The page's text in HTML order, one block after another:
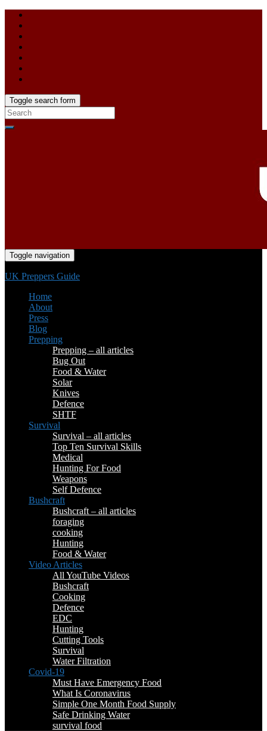
Toggle search form
Toggle navigation
UK Preppers Guide
Home
About
Press
Blog
Prepping
Prepping – all articles
Bug Out
Food & Water
Solar
Knives
Defence
SHTF
Survival
Survival – all articles
Top Ten Survival Skills
Medical
Hunting For Food
Weapons
Self Defence
Bushcraft
Bushcraft – all articles
foraging
cooking
Hunting
Food & Water
Video Articles
All YouTube Videos
Bushcraft
Cooking
Defence
EDC
Hunting
Cutting Tools
Survival
Water Filtration
Covid-19
Must Have Emergency Food
What Is Coronavirus
Simple One Month Food Supply
Safe Drinking Water
survival food